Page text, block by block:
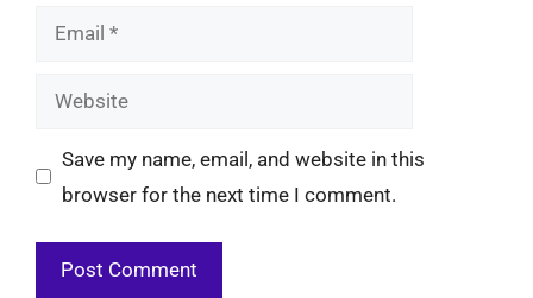
Email
Website
Save my name, email, and website in this
browser for the next time I comment.